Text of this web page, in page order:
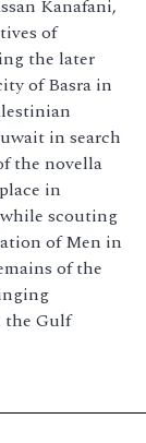
Kanafani,
of
the later
of Basra in
in search
the novella
in
scouting
of Men in
of the
the Gulf